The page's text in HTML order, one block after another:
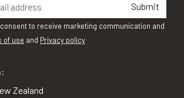
Submit
to receive marketing communication and
of use and Privacy policy
Zealand